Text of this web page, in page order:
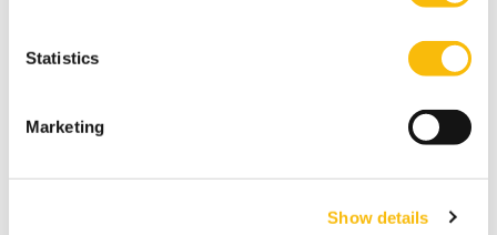
Statistics
Marketing
Show details
Start date:
Language:
English
Breukelen
Obtain your PhD degree at Nyenrode Business